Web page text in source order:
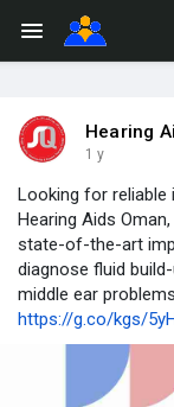
Hearing
1 y
Looking for reliable
Hearing Aids
state-of-the-art
diagnose fluid
middle ear
https://g.co/kgs/